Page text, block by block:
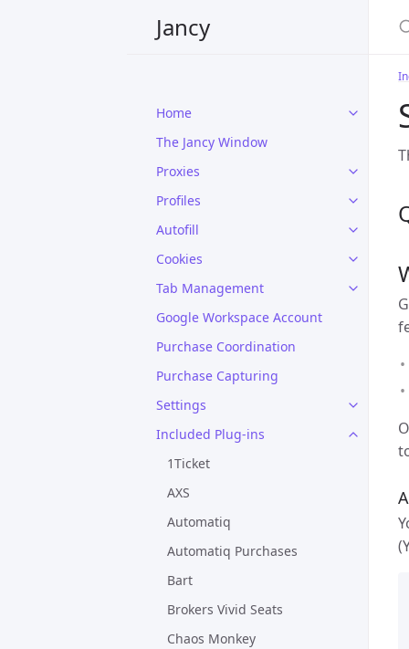
Jancy
Home
The Jancy Window
Proxies
Profiles
Autofill
Cookies
Tab Management
Google Workspace Account
Purchase Coordination
Purchase Capturing
Settings
Included Plug-ins
1Ticket
AXS
Automatiq
Automatiq Purchases
Bart
Brokers Vivid Seats
Chaos Monkey